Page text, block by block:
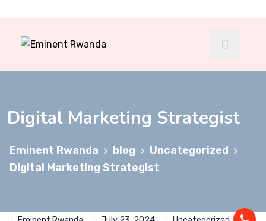
Digital Marketing Strategist
Eminent Rwanda > blog > Uncategorized >
Digital Marketing Strategist